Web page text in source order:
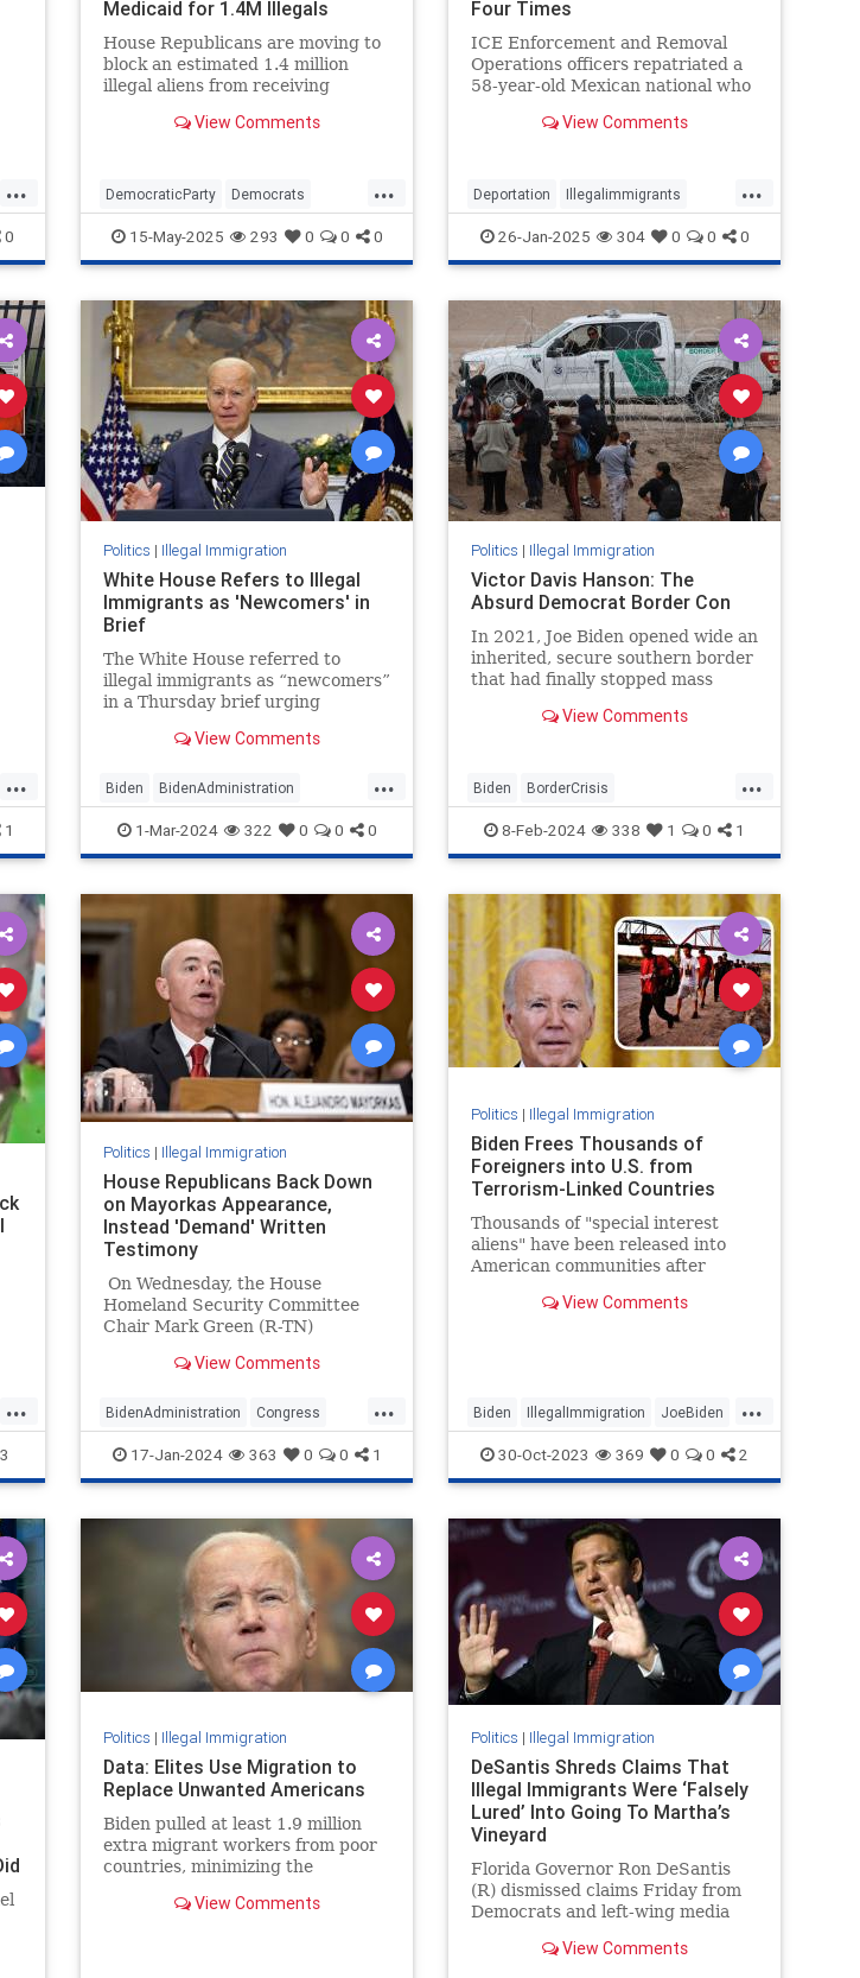
...
0
Medicaid for 1.4M Illegals
House Republicans are moving to
block an estimated 1.4 million
illegal aliens from receiving
Medicaid. View Comments
...
DemocraticParty Democrats
IllegalImmigration Politics
15-May-2025 293 0 0 0
Four Times
ICE Enforcement and Removal
Operations officers repatriated a
58-year-old Mexican national who
home country. The illegal alien
Border / Cartel Chronicles
View Comments
...
Deportation Illegalimmigrants
IllegalImmigration Immigration
TheBorder
26-Jan-2025 304 0 0 0
...
1
Politics | Illegal Immigration
White House Refers to Illegal
Immigrants as 'Newcomers' in
Brief
The White House referred to
illegal immigrants as “newcomers”
in a Thursday brief urging
on border security and asylum
View Comments
...
Biden BidenAdministration
BidenLies BorderCrisis
IllegalImmigration
1-Mar-2024 322 0 0 0
Politics | Illegal Immigration
Victor Davis Hanson: The
Absurd Democrat Border Con
In 2021, Joe Biden opened wide an
inherited, secure southern border
that had finally stopped mass
overturned Donald Trump’s
View Comments
...
Biden BorderCrisis
IllegalImmigration JoeBiden
TheBorder
8-Feb-2024 338 1 0 1
...
3
Politics | Illegal Immigration
House Republicans Back Down
on Mayorkas Appearance,
Instead 'Demand' Written
Testimony
On Wednesday, the House
Homeland Security Committee
Chair Mark Green (R-TN)
from Homeland Security
apparently instead of having the
Secretary testify in person.
View Comments
...
BidenAdministration Congress
IllegalImmigration
ImpeachMayorkas Mayorkas
17-Jan-2024 363 0 0 1
Politics | Illegal Immigration
Biden Frees Thousands of
Foreigners into U.S. from
Terrorism-Linked Countries
Thousands of "special interest
aliens" have been released into
American communities after
View Comments
...
Biden IllegalImmigration JoeBiden
NationalSecurity Terrorism
30-Oct-2023 369 0 0 2
Politics | Illegal Immigration
Data: Elites Use Migration to
Replace Unwanted Americans
Biden pulled at least 1.9 million
extra migrant workers from poor
countries, minimizing the
exit of 2.1 million Americans from
View Comments
Politics | Illegal Immigration
DeSantis Shreds Claims That
Illegal Immigrants Were ‘Falsely
Lured’ Into Going To Martha’s
Vineyard
Florida Governor Ron DeSantis
(R) dismissed claims Friday from
Democrats and left-wing media
were sent to Martha’s Vineyard
View Comments